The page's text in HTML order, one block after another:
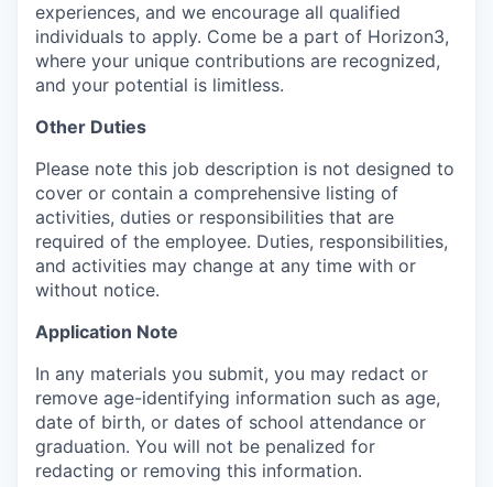
experiences, and we encourage all qualified
individuals to apply. Come be a part of Horizon3,
where your unique contributions are recognized,
and your potential is limitless.
Other Duties
Please note this job description is not designed to
cover or contain a comprehensive listing of
activities, duties or responsibilities that are
required of the employee. Duties, responsibilities,
and activities may change at any time with or
without notice.
Application Note
In any materials you submit, you may redact or
remove age-identifying information such as age,
date of birth, or dates of school attendance or
graduation. You will not be penalized for
redacting or removing this information.